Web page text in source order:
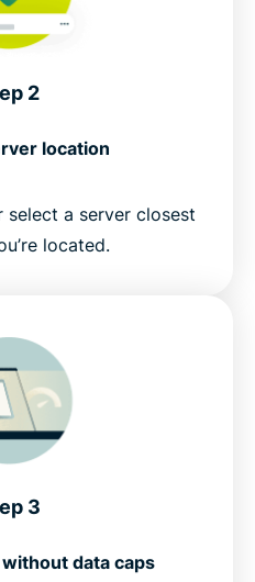
2
location
a server closest
located.
3
data caps